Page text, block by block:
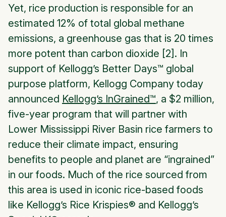
Yet, rice production is responsible for an
estimated 12% of total global methane
emissions, a greenhouse gas that is 20 times
more potent than carbon dioxide [2]. In
support of Kellogg’s Better Days™ global
purpose platform, Kellogg Company today
announced Kellogg’s InGrained™, a $2 million,
five-year program that will partner with
Lower Mississippi River Basin rice farmers to
reduce their climate impact, ensuring
benefits to people and planet are “ingrained”
in our foods. Much of the rice sourced from
this area is used in iconic rice-based foods
like Kellogg’s Rice Krispies® and Kellogg’s